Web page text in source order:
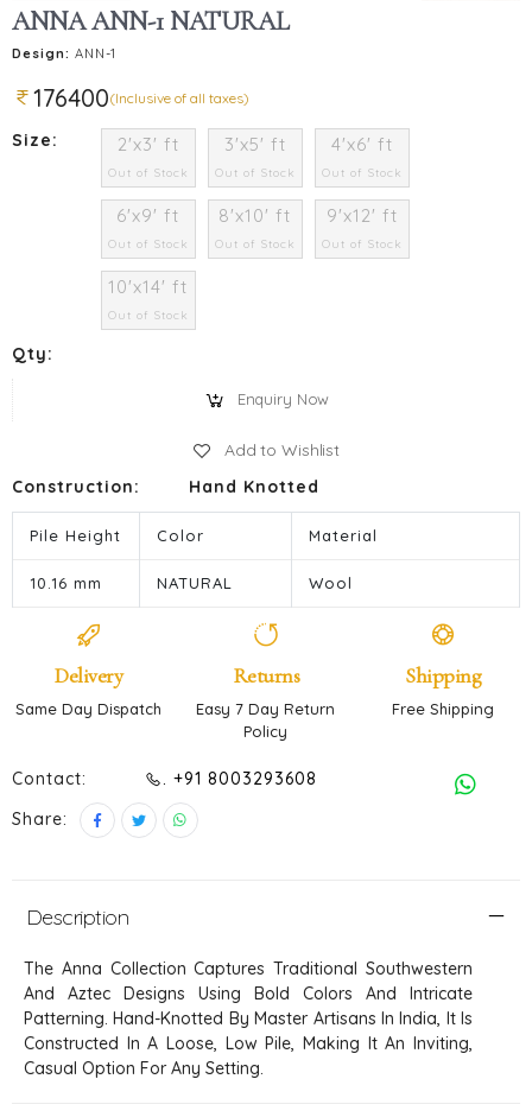
ANNA ANN-1 NATURAL
Design: ANN-1
176400(Inclusive of all taxes)
Size: 2'x3' ft
Out of Stock
3'x5' ft
Out of Stock
4'x6' ft
Out of Stock
6'x9' ft
Out of Stock
8'x10' ft
Out of Stock
9'x12' ft
Out of Stock
10'x14' ft
Out of Stock
Qty:
Enquiry Now
Add to Wishlist
Construction:
Hand Knotted
Pile Height Color Material
10.16 mm NATURAL Wool
Delivery
Same Day Dispatch
Returns
Easy 7 Day Return
Policy
Shipping
Free Shipping
Contact:
. +91 8003293608
Share:
Description
The Anna Collection Captures Traditional Southwestern
And Aztec Designs Using Bold Colors And Intricate
Patterning. Hand-Knotted By Master Artisans In India, It Is
Constructed In A Loose, Low Pile, Making It An Inviting,
Casual Option For Any Setting.